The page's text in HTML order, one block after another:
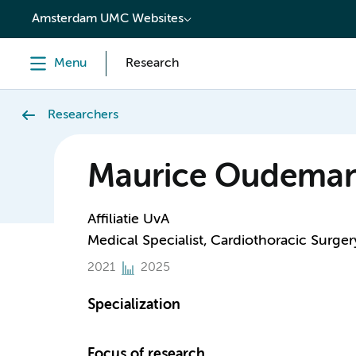
content
Amsterdam UMC Websites
Menu Research
Researchers
Maurice
Affiliatie UvA
Medical Specialist, Cardiothoracic
2021 2025
Specialization